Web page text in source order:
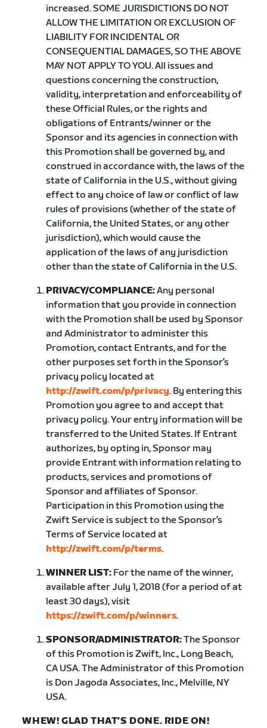
increased. SOME JURISDICTIONS DO NOT
ALLOW THE LIMITATION OR EXCLUSION OF
LIABILITY FOR INCIDENTAL OR
CONSEQUENTIAL DAMAGES, SO THE ABOVE
MAY NOT APPLY TO YOU. All issues and
questions concerning the construction,
validity, interpretation and enforceability of
these Official Rules, or the rights and
obligations of Entrants/winner or the
Sponsor and its agencies in connection with
this Promotion shall be governed by, and
construed in accordance with, the laws of the
state of California in the U.S., without giving
effect to any choice of law or conflict of law
rules of provisions (whether of the state of
California, the United States, or any other
jurisdiction), which would cause the
application of the laws of any jurisdiction
other than the state of California in the U.S.
PRIVACY/COMPLIANCE:Any personal
information that you provide in connection
with the Promotion shall be used by Sponsor
and Administrator to administer this
Promotion, contact Entrants, and for the
other purposes set forth in the Sponsor’s
privacy policy located at
http://zwift.com/p/privacy. By entering this
Promotion you agree to and accept that
privacy policy. Your entry information will be
transferred to the United States. If Entrant
authorizes, by opting in, Sponsor may
provide Entrant with information relating to
products, services and promotions of
Sponsor and affiliates of Sponsor.
Participation in this Promotion using the
Zwift Service is subject to the Sponsor’s
Terms of Service located at
http://zwift.com/p/terms.
WINNER LIST: For the name of the winner,
available after July 1, 2018 (for a period of at
least 30 days), visit
https://zwift.com/p/winners.
SPONSOR/ADMINISTRATOR:The Sponsor
of this Promotion is Zwift, Inc., Long Beach,
CA USA. The Administrator of this Promotion
is Don Jagoda Associates, Inc., Melville, NY
USA.
WHEW! GLAD THAT’S DONE. RIDE ON!